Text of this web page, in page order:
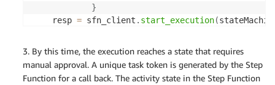
}
    resp
= sfn_client . start_execution(
    logger
debug
    result
= "Request submitted, please wait for
3. By this time, the execution reaches a state that requires
manual approval. A unique task token is generated by the Step
Function for a call back. The activity state in the Step Function